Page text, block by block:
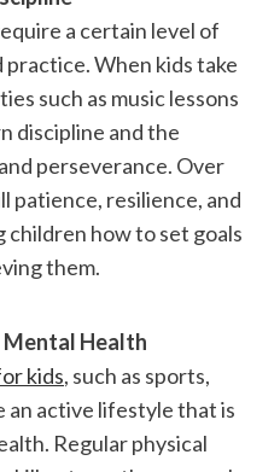
a certain level of
When kids take
such as music lessons
discipline and the
perseverance. Over
patience, resilience, and
how to set goals
them.
Mental Health
kids, such as sports,
an active lifestyle that is
Regular physical